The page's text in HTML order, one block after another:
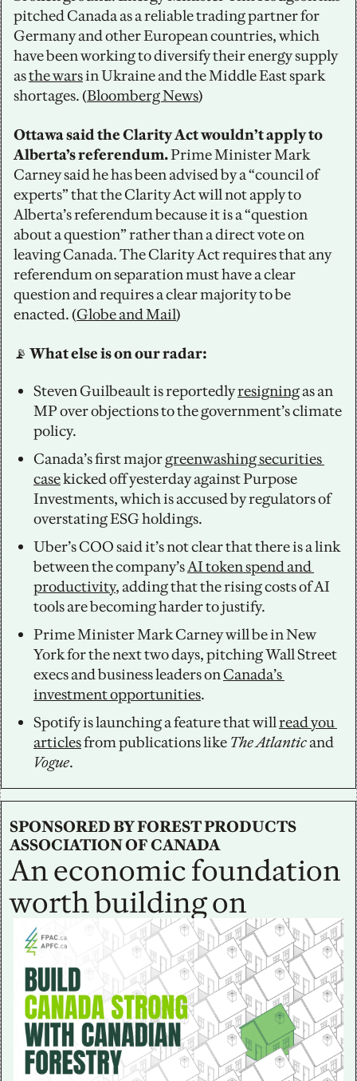
pitched Canada as a reliable trading partner for
Germany and other European countries, which
have been working to diversify their energy supply
as the wars in Ukraine and the Middle East spark
shortages. (Bloomberg News)
Ottawa said the Clarity Act wouldn’t apply to
Alberta’s referendum. Prime Minister Mark
Carney said he has been advised by a “council of
experts” that the Clarity Act will not apply to
Alberta’s referendum because it is a “question
about a question” rather than a direct vote on
leaving Canada. The Clarity Act requires that any
referendum on separation must have a clear
question and requires a clear majority to be
enacted. (Globe and Mail)
📡 What else is on our radar:
Steven Guilbeault is reportedly resigning as an
MP over objections to the government’s climate
policy.
Canada’s first major greenwashing securities
case kicked off yesterday against Purpose
Investments, which is accused by regulators of
overstating ESG holdings.
Uber’s COO said it’s not clear that there is a link
between the company’s AI token spend and
productivity, adding that the rising costs of AI
tools are becoming harder to justify.
Prime Minister Mark Carney will be in New
York for the next two days, pitching Wall Street
execs and business leaders on Canada’s
investment opportunities.
Spotify is launching a feature that will read you
articles from publications like The Atlantic
Vogue.
SPONSORED BY FOREST PRODUCTS
ASSOCIATION OF CANADA
An economic foundation
worth building on